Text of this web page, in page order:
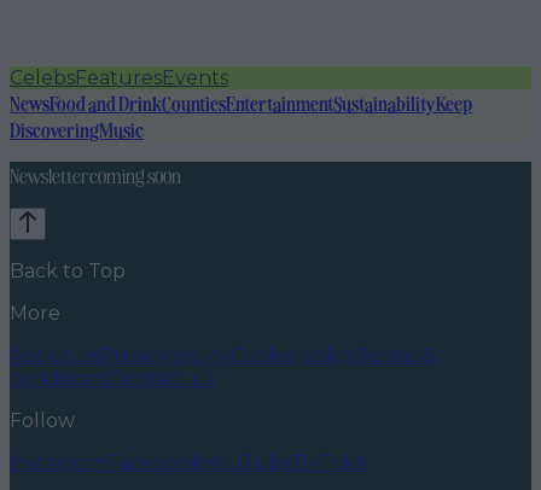
CelebsFeaturesEvents
NewsFood and DrinkCountiesEntertainmentSustainabilityKeep
DiscoveringMusic
Newsletter coming soon
Back to Top
More
About usPrivacy policyCookie policyTerms &
conditionsContact us
Follow
InstagramFacebookYouTubeTikTokX